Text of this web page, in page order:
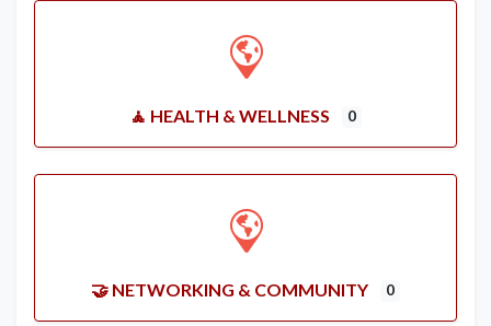
🧘 HEALTH & WELLNESS 0
🤝 NETWORKING & COMMUNITY 0